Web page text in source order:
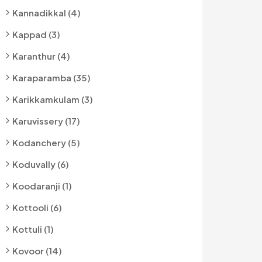
Kannadikkal (4)
Kappad (3)
Karanthur (4)
Karaparamba (35)
Karikkamkulam (3)
Karuvissery (17)
Kodanchery (5)
Koduvally (6)
Koodaranji (1)
Kottooli (6)
Kottuli (1)
Kovoor (14)